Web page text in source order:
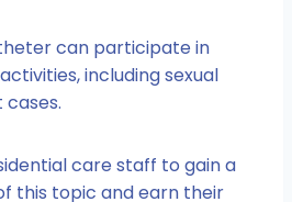
can participate in
including sexual
care staff to gain a
this topic and earn their